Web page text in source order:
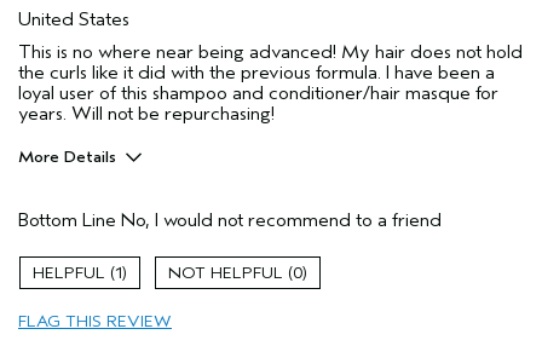
United States
This is no where near being advanced! My hair does not hold
the curls like it did with the previous formula. I have been a
loyal user of this shampoo and conditioner/hair masque for
years. Will not be repurchasing!
More Details
N/a
Age range
Bottom Line No, I would not recommend to a friend
1 0
FLAG THIS REVIEW